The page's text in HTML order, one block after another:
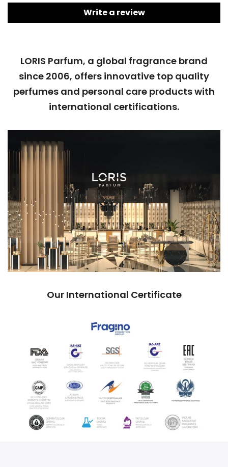
Write a review
LORIS Parfum, a global fragrance brand
since 2006, offers innovative top quality
perfumes and personal care products with
international certifications.
Our International Certificate